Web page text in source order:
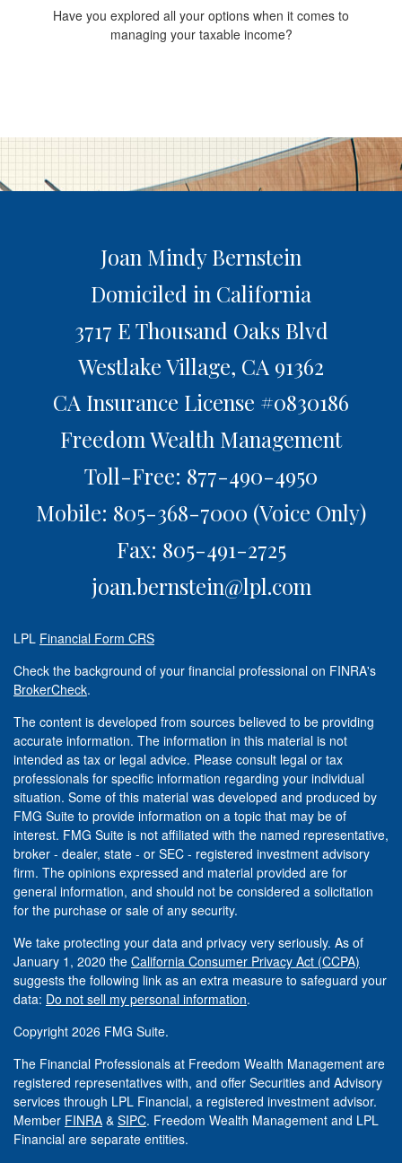
Have you explored all your options when it comes to
managing your taxable income?
Joan Mindy Bernstein
Domiciled in California
3717 E Thousand Oaks Blvd
Westlake Village, CA 91362
CA Insurance License #0830186
Freedom Wealth Management
Toll-Free: 877-490-4950
Mobile: 805-368-7000 (Voice Only)
Fax: 805-491-2725
joan.bernstein@lpl.com
LPL Financial Form CRS
Check the background of your financial professional on FINRA's
BrokerCheck.
The content is developed from sources believed to be providing
accurate information. The information in this material is not
intended as tax or legal advice. Please consult legal or tax
professionals for specific information regarding your individual
situation. Some of this material was developed and produced by
FMG Suite to provide information on a topic that may be of
interest. FMG Suite is not affiliated with the named representative,
broker - dealer, state - or SEC - registered investment advisory
firm. The opinions expressed and material provided are for
general information, and should not be considered a solicitation
for the purchase or sale of any security.
We take protecting your data and privacy very seriously. As of
January 1, 2020 the California Consumer Privacy Act (CCPA)
suggests the following link as an extra measure to safeguard your
data: Do not sell my personal information.
Copyright 2026 FMG Suite.
The Financial Professionals at Freedom Wealth Management are
registered representatives with, and offer Securities and Advisory
services through LPL Financial, a registered investment advisor.
Member FINRA & SIPC. Freedom Wealth Management and LPL
Financial are separate entities.